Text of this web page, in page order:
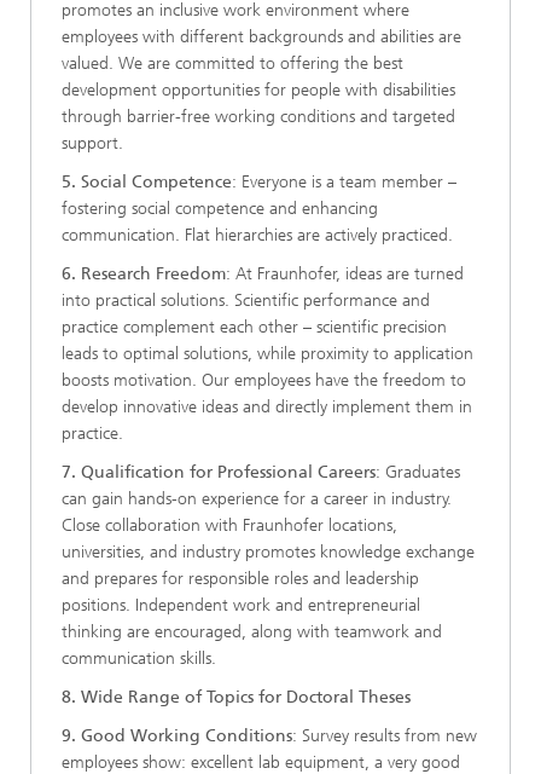
promotes an inclusive work environment where
employees with different backgrounds and abilities are
valued. We are committed to offering the best
development opportunities for people with disabilities
through barrier-free working conditions and targeted
support.
5. Social Competence: Everyone is a team member –
fostering social competence and enhancing
communication. Flat hierarchies are actively practiced.
6. Research Freedom: At Fraunhofer, ideas are turned
into practical solutions. Scientific performance and
practice complement each other – scientific precision
leads to optimal solutions, while proximity to application
boosts motivation. Our employees have the freedom to
develop innovative ideas and directly implement them in
practice.
7. Qualification for Professional Careers: Graduates
can gain hands-on experience for a career in industry.
Close collaboration with Fraunhofer locations,
universities, and industry promotes knowledge exchange
and prepares for responsible roles and leadership
positions. Independent work and entrepreneurial
thinking are encouraged, along with teamwork and
communication skills.
8. Wide Range of Topics for Doctoral Theses
9. Good Working Conditions: Survey results from new
employees show: excellent lab equipment, a very good